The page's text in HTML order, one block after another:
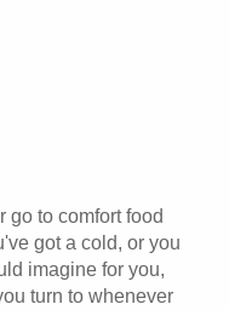
go to comfort food
got a cold, or you
imagine for you,
turn to whenever